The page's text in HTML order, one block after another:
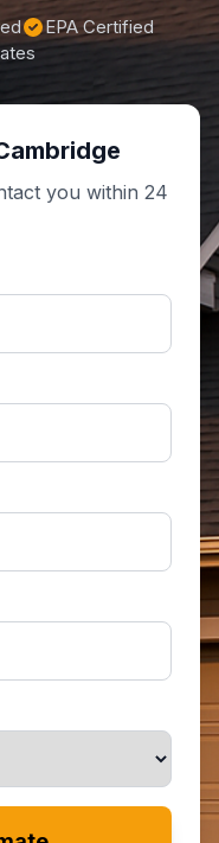
EPA Certified
you within 24